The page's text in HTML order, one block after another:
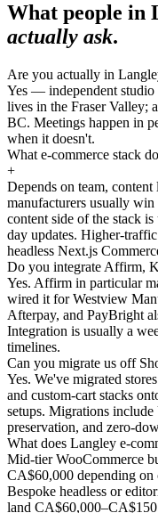
What people in
actually ask.
Are you actually in
Yes — independent studio
lives in the Fraser Valley;
BC. Meetings happen in
when it doesn't.
What e-commerce stack
+
Depends on team,
manufacturers usually
content side of the stack
day updates. Higher-
headless Next.js
Do you integrate Affirm,
Yes. Affirm in particular
wired it for Westview
Afterpay, and PayBright
Integration is usually a
timelines.
Can you migrate us off
Yes. We've migrated
and custom-cart stacks
setups. Migrations
preservation, and zero-
What does Langley e-
Mid-tier WooCommerce
CA$60,000 depending on
Bespoke headless or
land